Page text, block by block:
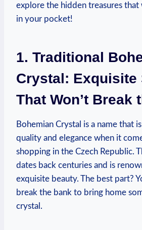
explore the hidden treasures that
in your pocket!
1. Traditional
Crystal: Exquisite
That Won’t Break
Bohemian Crystal is a name that
quality and elegance when it
shopping in the Czech Republic.
dates back centuries and is
exquisite beauty. The best part?
break the bank to bring home
crystal.